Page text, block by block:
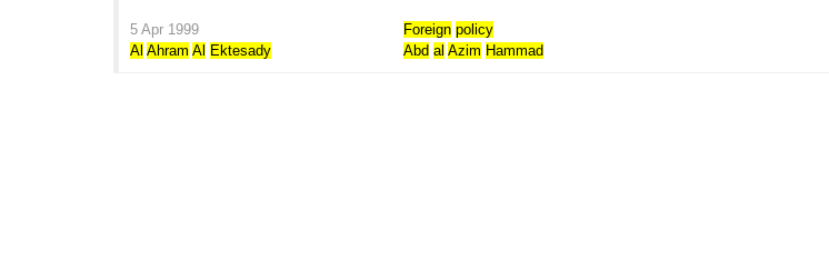
5 Apr 1999 Foreign policy
Al Ahram Al Ektesady Abd al Azim Hammad